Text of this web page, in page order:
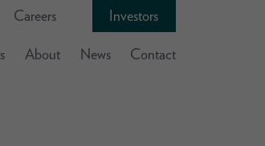
Careers Investors
About News Contact